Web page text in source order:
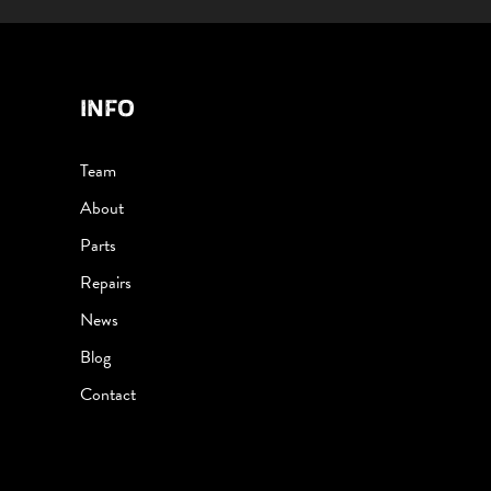
INFO
Team
About
Parts
Repairs
News
Blog
Contact